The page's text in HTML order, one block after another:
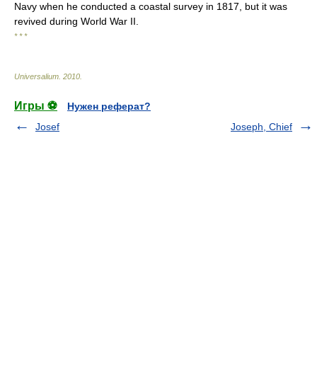
Navy when he conducted a coastal survey in 1817, but it was
revived during World War II.
* * *
Universalium 2010
Игры ⚽
Нужен реферат?
Josef
Joseph, Chief